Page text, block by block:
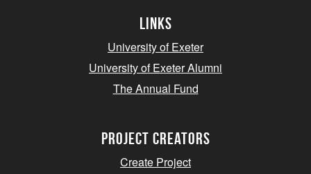
Links
University of Exeter
University of Exeter Alumni
The Annual Fund
project creators
Create Project